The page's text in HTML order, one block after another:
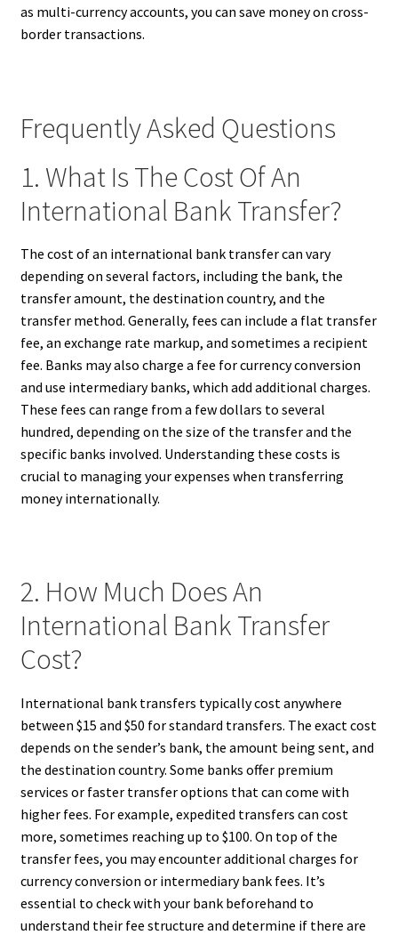
as multi-currency accounts, you can save money on cross-
border transactions.
Frequently Asked Questions
1. What Is The Cost Of An
International Bank Transfer?
The cost of an international bank transfer can vary
depending on several factors, including the bank, the
transfer amount, the destination country, and the
transfer method. Generally, fees can include a flat transfer
fee, an exchange rate markup, and sometimes a recipient
fee. Banks may also charge a fee for currency conversion
and use intermediary banks, which add additional charges.
These fees can range from a few dollars to several
hundred, depending on the size of the transfer and the
specific banks involved. Understanding these costs is
crucial to managing your expenses when transferring
money internationally.
2. How Much Does An
International Bank Transfer
Cost?
International bank transfers typically cost anywhere
between $15 and $50 for standard transfers. The exact cost
depends on the sender’s bank, the amount being sent, and
the destination country. Some banks offer premium
services or faster transfer options that can come with
higher fees. For example, expedited transfers can cost
more, sometimes reaching up to $100. On top of the
transfer fees, you may encounter additional charges for
currency conversion or intermediary bank fees. It’s
essential to check with your bank beforehand to
understand their fee structure and determine if there are